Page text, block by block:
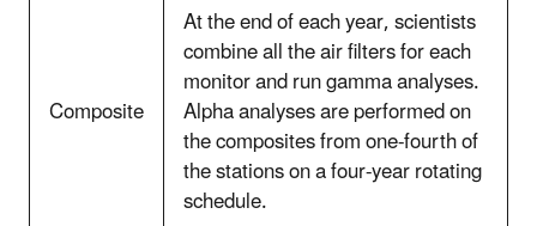
Composite
At the end of each year, scientists
combine all the air filters for each
monitor and run gamma analyses.
Alpha analyses are performed on
the composites from one-fourth of
the stations on a four-year rotating
schedule.